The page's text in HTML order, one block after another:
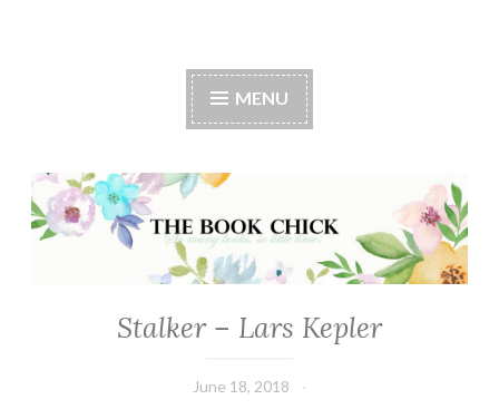
The Book Chick
MENU
FICTION/SCIENCEStalker – Lars Kepler
June 18, 2018